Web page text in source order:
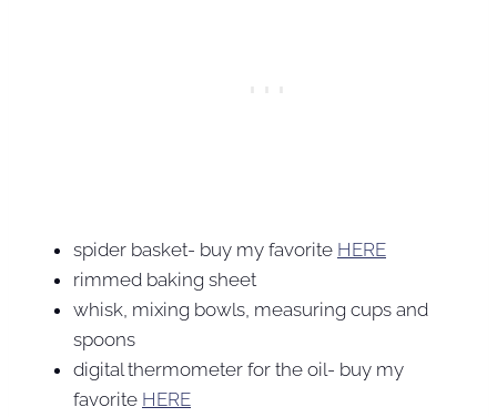
spider basket- buy my favorite HERE
rimmed baking sheet
whisk, mixing bowls, measuring cups and
spoons
digital thermometer for the oil- buy my
favorite HERE